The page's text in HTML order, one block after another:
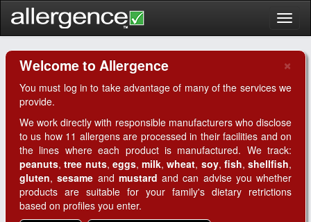
×
Welcome to Allergence
You must log in to take advantage of many of the services we
provide.
We work directly with responsible manufacturers who disclose
to us how 11 allergens are processed in their facilities and on
the lines where each product is manufactured. We track:
peanuts,tree nuts, eggs, milk,wheat, soy, fish, shellfish,
gluten,sesame and mustard and can advise you whether
products are suitable for your family's dietary retrictions
based on profiles you enter.